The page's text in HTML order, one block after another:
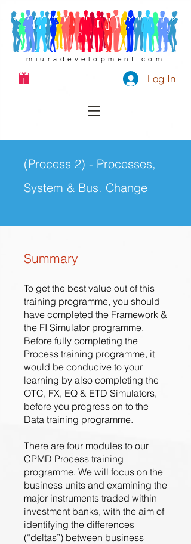
miuradevelopment.com
Log In
(Process 2) - Processes,
System & Bus. Change
Summary
To get the best value out of this
training programme, you should
have completed the Framework &
the FI Simulator programme.
Before fully completing the
Process training programme, it
would be conducive to your
learning by also completing the
OTC, FX, EQ & ETD Simulators,
before you progress on to the
Data training programme.
There are four modules to our
CPMD Process training
programme. We will focus on the
business units and examining the
major instruments traded within
investment banks, with the aim of
identifying the differences
(“deltas”) between business